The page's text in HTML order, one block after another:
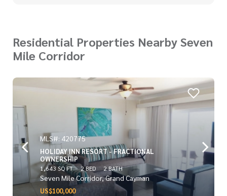
Residential Properties Nearby Seven
Mile Corridor
MLS#: 420775
HOLIDAY INN RESORT - FRACTIONAL
OWNERSHIP
1,643 SQ FT 2 BED 2 BATH
Seven Mile Corridor, Grand Cayman
US$100,000